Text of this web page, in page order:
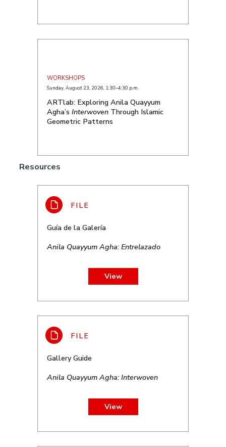
WORKSHOPS
Sunday, August 23, 2026, 1:30–4:30 p.m.
ARTlab: Exploring Anila Quayyum
Agha’sInterwoven Through Islamic
Geometric Patterns
Resources
Guía de la Galería
Anila Quayyum Agha: Entrelazado
View
Gallery Guide
Anila Quayyum Agha: Interwoven
View